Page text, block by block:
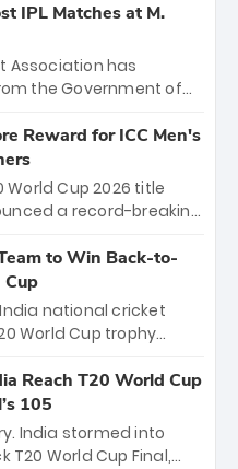
IPL Matches at M.
Association has
the Government of
in Bengaluru.
opener on March 28
and Sunrisers
for an electrifying
Reward for ICC Men's
World Cup 2026 title
a record-breaking
victory over
will receive ₹6
crore distributed
coaching staff and
title.
to Win Back-to-
Cup
national cricket
World Cup trophy
T20 World Cups. Sanju
brilliant 89 in the final
to win Player
Bumrah’s 4-wicket
Reach T20 World Cup
105
India stormed into
World Cup Final,